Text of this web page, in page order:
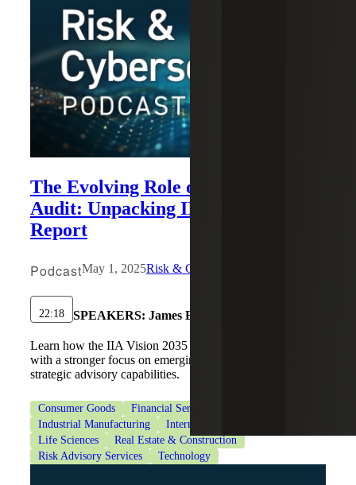
The Evolving Role of Internal
Audit: Unpacking IIA’s Vision 2035
Report
PodcastMay 1, 2025Risk & Cybersecurity
22:18 SPEAKERS: James Eldridge
Learn how the IIA Vision 2035 redefines internal audit
with a stronger focus on emerging risks, innovation and
strategic advisory capabilities.
Consumer Goods Financial Services
Industrial Manufacturing
Internal Audit Services
Life Sciences
Real Estate & Construction
Risk Advisory Services
Technology